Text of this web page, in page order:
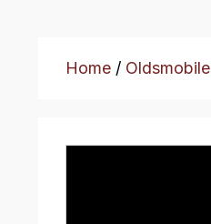
Home / Oldsmobile